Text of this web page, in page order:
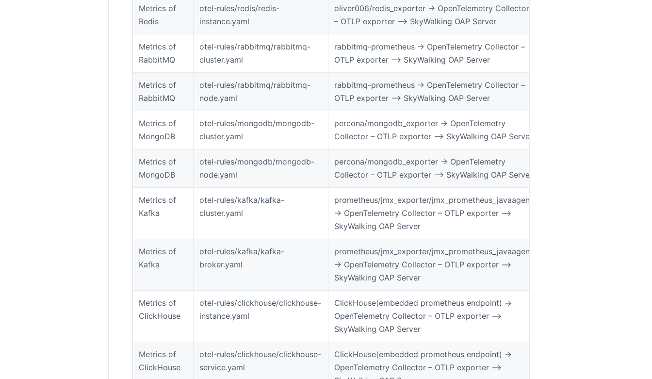
Metrics of
Redis
otel-rules/redis/redis-
instance.yaml
oliver006/redis_exporter -> OpenTelemetry Collector
– OTLP exporter –> SkyWalking OAP Server
Metrics of
RabbitMQ
otel-rules/rabbitmq/rabbitmq-
cluster.yaml
rabbitmq-prometheus -> OpenTelemetry Collector –
OTLP exporter –> SkyWalking OAP Server
Metrics of
RabbitMQ
otel-rules/rabbitmq/rabbitmq-
node.yaml
rabbitmq-prometheus -> OpenTelemetry Collector –
OTLP exporter –> SkyWalking OAP Server
Metrics of
MongoDB
otel-rules/mongodb/mongodb-
cluster.yaml
percona/mongodb_exporter -> OpenTelemetry
Collector – OTLP exporter –> SkyWalking OAP Server
Metrics of
MongoDB
otel-rules/mongodb/mongodb-
node.yaml
percona/mongodb_exporter -> OpenTelemetry
Collector – OTLP exporter –> SkyWalking OAP Server
Metrics of
Kafka
otel-rules/kafka/kafka-
cluster.yaml
prometheus/jmx_exporter/jmx_prometheus_javaagent
-> OpenTelemetry Collector – OTLP exporter –>
SkyWalking OAP Server
Metrics of
Kafka
otel-rules/kafka/kafka-
broker.yaml
prometheus/jmx_exporter/jmx_prometheus_javaagent
-> OpenTelemetry Collector – OTLP exporter –>
SkyWalking OAP Server
Metrics of
ClickHouse
otel-rules/clickhouse/clickhouse-
instance.yaml
ClickHouse(embedded prometheus endpoint) ->
OpenTelemetry Collector – OTLP exporter –>
SkyWalking OAP Server
Metrics of
ClickHouse
otel-rules/clickhouse/clickhouse-
service.yaml
ClickHouse(embedded prometheus endpoint) ->
OpenTelemetry Collector – OTLP exporter –>